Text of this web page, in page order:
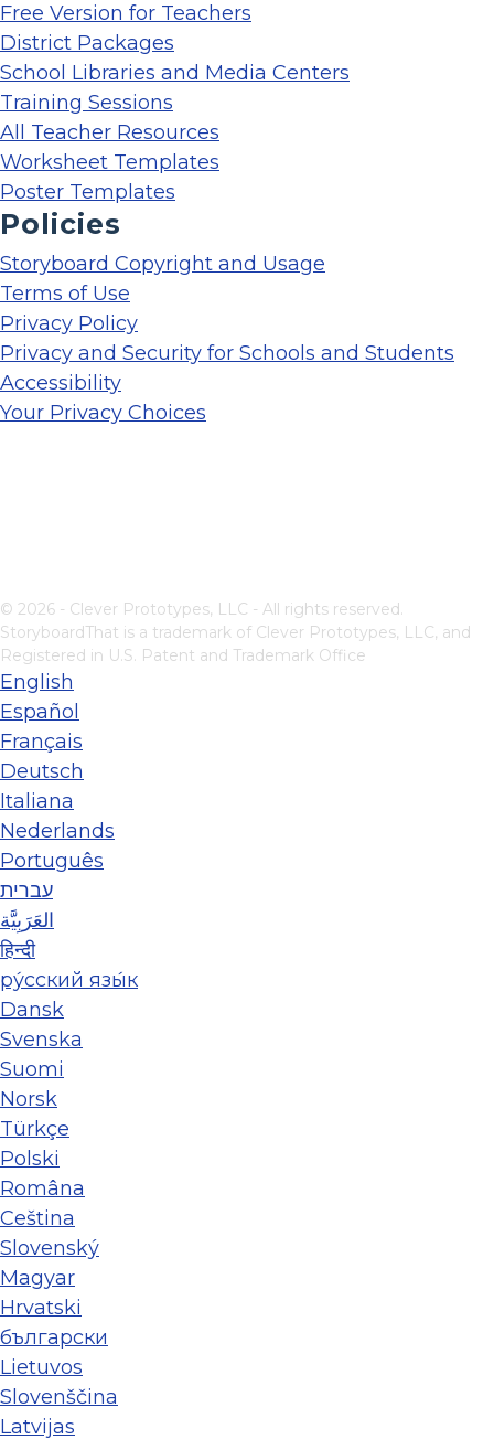
Free Version for Teachers
District Packages
School Libraries and Media Centers
Training Sessions
All Teacher Resources
Worksheet Templates
Poster Templates
Policies
Storyboard Copyright and Usage
Terms of Use
Privacy Policy
Privacy and Security for Schools and Students
Accessibility
Your Privacy Choices
© 2026 - Clever Prototypes, LLC - All rights reserved.
StoryboardThat is a trademark of Clever Prototypes, LLC, and
Registered in U.S. Patent and Trademark Office
English
Español
Français
Deutsch
Italiana
Nederlands
Português
עברית
العَرَبِيَّة
हिन्दी
ру́сский язы́к
Dansk
Svenska
Suomi
Norsk
Türkçe
Polski
Româna
Ceština
Slovenský
Magyar
Hrvatski
български
Lietuvos
Slovenščina
Latvijas